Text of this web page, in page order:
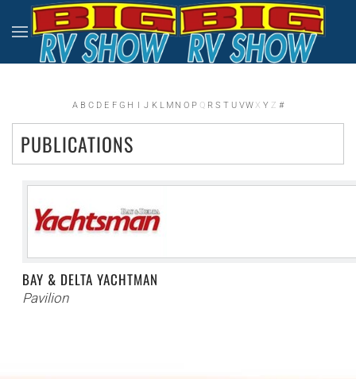
Skip to main content
A B C D E F G H I J K L M N O P Q R S T U VW X Y Z #
PUBLICATIONS
BAY & DELTA YACHTMAN
Pavilion